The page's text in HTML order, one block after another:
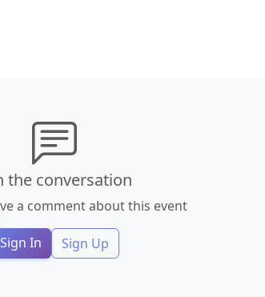
the conversation
a comment about this event
Sign In Sign Up